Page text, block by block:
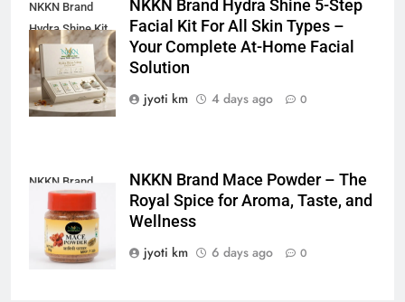
NKKN Brand
Hydra Shine Kit
For All Skin
Types
NKKN Brand Hydra Shine 5-Step
Facial Kit For All Skin Types –
Your Complete At-Home Facial
Solution
jyoti km
4 days ago 0
NKKN Brand
Mace Powder
NKKN Brand Mace Powder – The
Royal Spice for Aroma, Taste, and
Wellness
jyoti km
6 days ago 0